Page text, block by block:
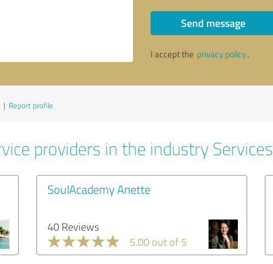
Send message
I accept the privacy policy.
| Report profile
providers in the industry Services
SoulAcademy Anette
40 Reviews
5.00 out of 5